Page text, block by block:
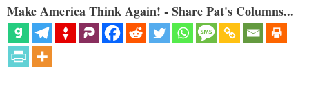
Make America Think Again! - Share Pat's Columns...